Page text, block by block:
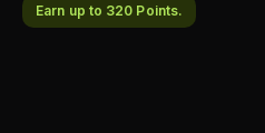
Earn up to 320 Points.